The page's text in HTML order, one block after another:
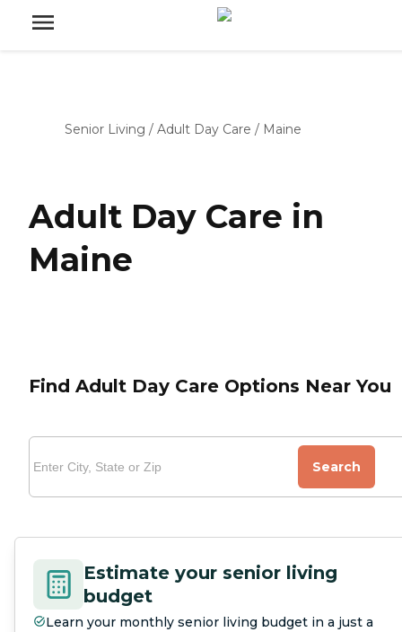
Senior Living / Adult Day Care / Maine
Adult Day Care in
Maine
Find Adult Day Care Options Near You
Search
Estimate your senior living
budget
Learn your monthly senior living budget in a just a